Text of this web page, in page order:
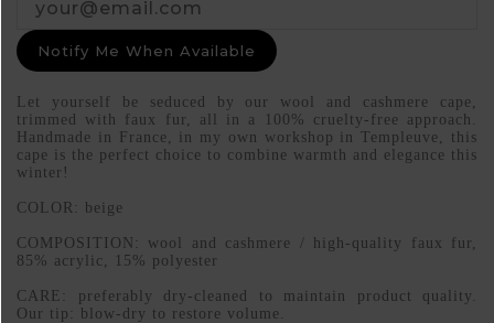
Notify Me When Available
Let yourself be seduced by our wool and cashmere cape,
trimmed with faux fur, all in a 100% cruelty-free approach.
Handmade in France, in my own workshop in Templeuve, this
cape is the perfect choice to combine warmth and elegance this
winter!
COLOR: beige
COMPOSITION: wool and cashmere / high-quality faux fur,
85% acrylic, 15% polyester
CARE: preferably dry-cleaned to maintain product quality.
Our tip: blow-dry to restore volume.